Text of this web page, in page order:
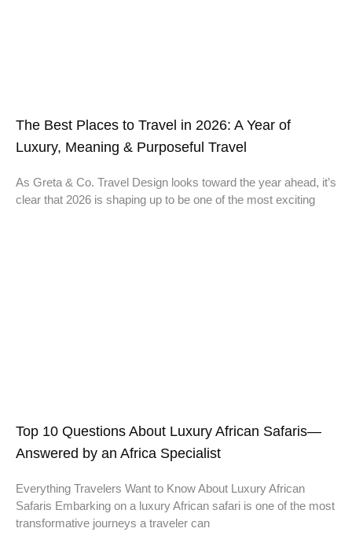
The Best Places to Travel in 2026: A Year of
Luxury, Meaning & Purposeful Travel
As Greta & Co. Travel Design looks toward the year ahead, it’s
clear that 2026 is shaping up to be one of the most exciting
Top 10 Questions About Luxury African Safaris—
Answered by an Africa Specialist
Everything Travelers Want to Know About Luxury African
Safaris Embarking on a luxury African safari is one of the most
transformative journeys a traveler can